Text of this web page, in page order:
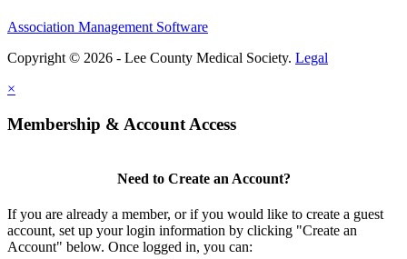
Association Management Software
Copyright © 2026 - Lee County Medical Society. Legal
×
Membership & Account Access
Need to Create an Account?
If you are already a member, or if you would like to create a guest
account, set up your login information by clicking "Create an
Account" below. Once logged in, you can: